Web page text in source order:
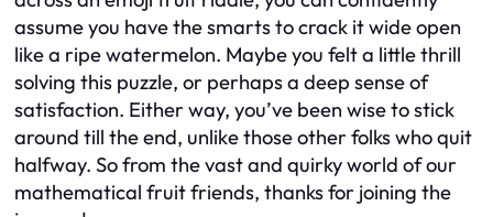
assume you have the smarts to crack it wide open
like a ripe watermelon. Maybe you felt a little thrill
solving this puzzle, or perhaps a deep sense of
satisfaction. Either way, you’ve been wise to stick
around till the end, unlike those other folks who quit
halfway. So from the vast and quirky world of our
mathematical fruit friends, thanks for joining the